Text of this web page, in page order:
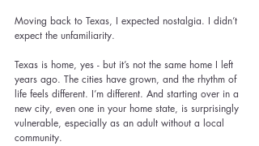
Moving back to Texas, I expected nostalgia. I didn’t
expect the unfamiliarity.
Texas is home, yes - but it’s not the same home I left
years ago. The cities have grown, and the rhythm of
life feels different. I’m different. And starting over in a
new city, even one in your home state, is surprisingly
vulnerable, especially as an adult without a local
community.